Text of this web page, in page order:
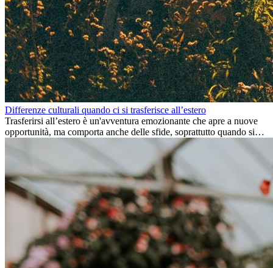
Differenze culturali quando ci si trasferisce all’estero
Trasferirsi all’estero è un'avventura emozionante che apre a nuove
opportunità, ma comporta anche delle sfide, soprattutto quando si
tratta di differenze culturali. Che tu stia andando all’estero per
lavoro, per studio, o semplicemente per un cambiamento, adattarsi a
una nuova cultura richiede tempo. Capire queste differenze e
abbracciare nuovi modi di vivere è la chiave per una transizione di
successo.